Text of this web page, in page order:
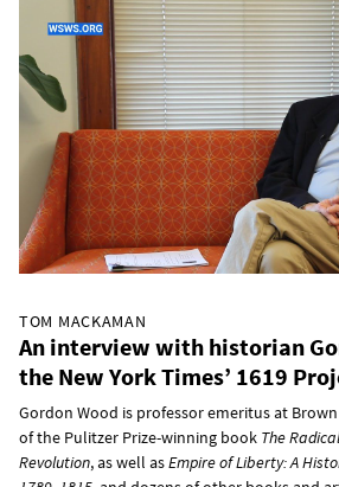
TOM MACKAMAN
An interview with historian
the New York Times’ 1619
Gordon Wood is professor emeritus at
of the Pulitzer Prize-winning book The
Revolution, as well asEmpire of Liberty: A